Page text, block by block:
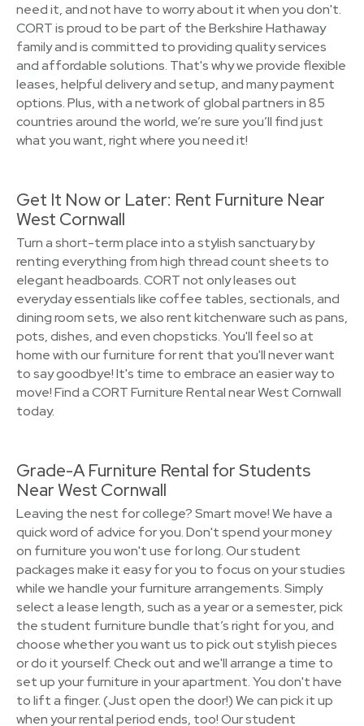
need it, and not have to worry about it when you don't.
CORT is proud to be part of the Berkshire Hathaway
family and is committed to providing quality services
and affordable solutions. That's why we provide flexible
leases, helpful delivery and setup, and many payment
options. Plus, with a network of global partners in 85
countries around the world, we’re sure you’ll find just
what you want, right where you need it!
Get It Now or Later: Rent Furniture Near
West Cornwall
Turn a short-term place into a stylish sanctuary by
renting everything from high thread count sheets to
elegant headboards. CORT not only leases out
everyday essentials like coffee tables, sectionals, and
dining room sets, we also rent kitchenware such as pans,
pots, dishes, and even chopsticks. You'll feel so at
home with our furniture for rent that you'll never want
to say goodbye! It's time to embrace an easier way to
move! Find a CORT Furniture Rental near West Cornwall
today.
Grade-A Furniture Rental for Students
Near West Cornwall
Leaving the nest for college? Smart move! We have a
quick word of advice for you. Don't spend your money
on furniture you won't use for long. Our student
packages make it easy for you to focus on your studies
while we handle your furniture arrangements. Simply
select a lease length, such as a year or a semester, pick
the student furniture bundle that’s right for you, and
choose whether you want us to pick out stylish pieces
or do it yourself. Check out and we'll arrange a time to
set up your furniture in your apartment. You don't have
to lift a finger. (Just open the door!) We can pick it up
when your rental period ends, too! Our student